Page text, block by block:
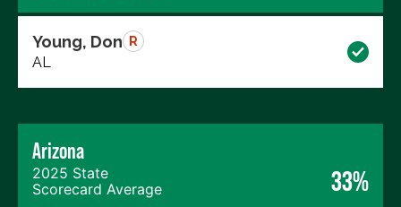
Young, Don R
AL
Arizona
2025 State
Scorecard Average
33%